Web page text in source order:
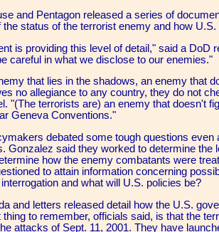
and Pentagon released a series of
the status of the terrorist enemy and how
is providing this level of detail," said a DoD
careful in what we disclose to our enemies."
that lies in the shadows, an enemy that
no allegiance to any country, they do not
"(The terrorists are) an enemy that doesn't
Geneva Conventions."
debated some tough questions
Gonzalez said they worked to determine the
how the enemy combatants were
to attain information concerning
and what will U.S. policies be?
and letters released detail how the U.S.
to remember, officials said, is that the
attacks of Sept. 11, 2001. They have